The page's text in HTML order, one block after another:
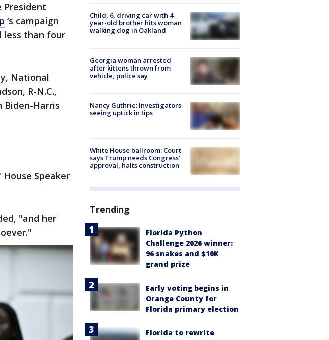
President
‘s campaign
less than four
National
R-N.C.,
Harris
Speaker
"and her
Child, 6, driving car with 4-
year-old brother hits woman
walking dog in Oakland
Georgia woman arrested
after kittens thrown from
vehicle, police say
Nancy Guthrie: Investigators
seeing uptick in tips
White House ballroom: Court
says Trump needs Congress’
approval, halts construction
Trending
Florida Python
Challenge 2026 winner:
96 snakes and $10K
grand prize
Early voting begins in
Orange County for
Florida primary election
Florida to rewrite